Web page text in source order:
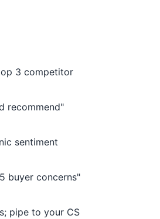
3 competitor
recommend"
sentiment
buyer concerns"
pipe to your CS